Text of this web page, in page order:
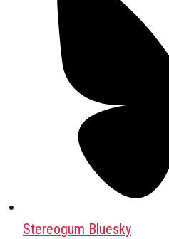
Stereogum Bluesky